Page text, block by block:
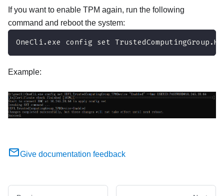
If you want to enable TPM again, run the following
command and reboot the system:
OneCli.exe config set
Example:
Give documentation feedback